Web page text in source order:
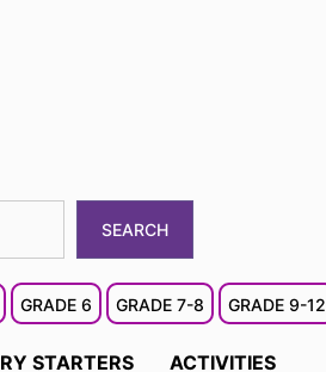
SEARCH
GRADE 6 GRADE 7-8 GRADE 9-12
STARTERS ACTIVITIES